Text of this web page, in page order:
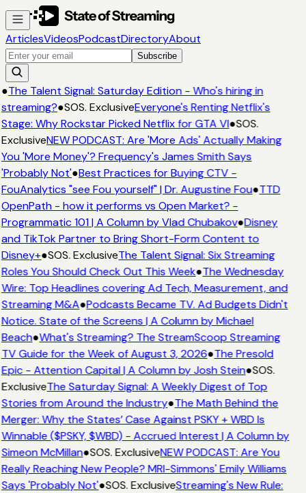
ArticlesVideosPodcastDirectoryAbout
Subscribe
●The Talent Signal: Saturday Edition - Who's hiring in
streaming?●SOS. ExclusiveEveryone's Renting Netflix's
Stage: Why Rockstar Picked Netflix for GTA VI●SOS.
ExclusiveNEW PODCAST: Are 'More Ads' Actually Making
You 'More Money'? Frequency's James Smith Says
'Probably Not'●Best Practices for Buying CTV -
FouAnalytics "see Fou yourself" | Dr. Augustine Fou●TTD
OpenPath - how it performs vs Open Market? -
Programmatic 101 | A Column by Vlad Chubakov●Disney
and TikTok Partner to Bring Short-Form Content to
Disney+●SOS. ExclusiveThe Talent Signal: Six Streaming
Roles You Should Check Out This Week●The Wednesday
Wire: Top Headlines covering Ad Tech, Measurement, and
Streaming M&A●Podcasts Became TV. Ad Budgets Didn't
Notice. State of the Screens | A Column by Michael
Beach●What's Streaming? The StreamScoop Streaming
TV Guide for the Week of August 3, 2026●The Presold
Epic - Attention Capital | A Column by Josh Stein●SOS.
ExclusiveThe Saturday Signal: A Weekly Digest of Top
Stories from Around the Industry●The Math Behind the
Merger: Why the States’ Case Against PSKY + WBD Is
Winnable ($PSKY, $WBD) - Accrued Interest | A Column by
Simeon McMillan●SOS. ExclusiveNEW PODCAST: Are You
Really Reaching New People? MRI-Simmons' Emily Williams
Says 'Probably Not'●SOS. ExclusiveStreaming's New Rule: